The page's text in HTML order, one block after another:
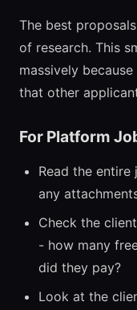
The best
of research. This
massively
that other
For Platform
Read the
any
Check the
- how many
did they pay?
Look at the